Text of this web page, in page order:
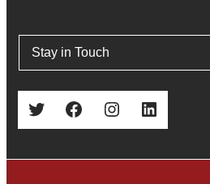
Stay in Touch
Twitter Facebook Instagram LinkedIn